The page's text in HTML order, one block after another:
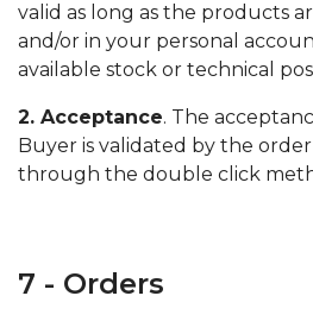
valid as long as the products
and/or in your personal
available stock or technical
2. Acceptance. The
Buyer is validated by the
through the double click
7 - Orders